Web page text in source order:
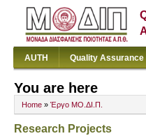
AUTH Quality Assurance
You are here
Home » Έργο ΜΟ.ΔΙ.Π.
Research Projects